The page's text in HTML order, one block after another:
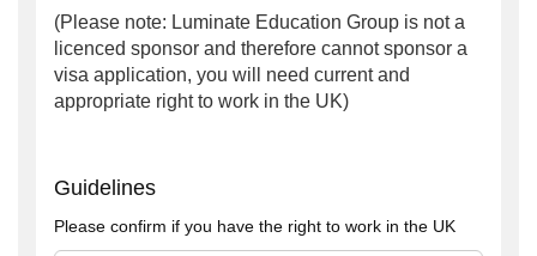
(Please note: Luminate Education Group is not a
licenced sponsor and therefore cannot sponsor a
visa application, you will need current and
appropriate right to work in the UK)
Guidelines
Please confirm if you have the right to work in the UK